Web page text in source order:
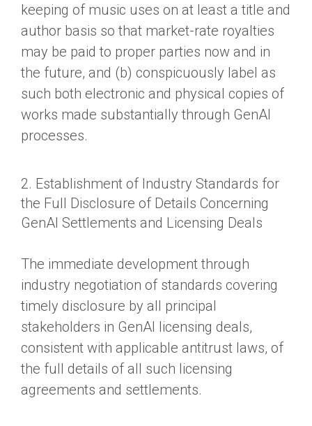
keeping of music uses on at least a title and
author basis so that market-rate royalties
may be paid to proper parties now and in
the future, and (b) conspicuously label as
such both electronic and physical copies of
works made substantially through GenAI
processes.
2. Establishment of Industry Standards for
the Full Disclosure of Details Concerning
GenAI Settlements and Licensing Deals
The immediate development through
industry negotiation of standards covering
timely disclosure by all principal
stakeholders in GenAI licensing deals,
consistent with applicable antitrust laws, of
the full details of all such licensing
agreements and settlements.